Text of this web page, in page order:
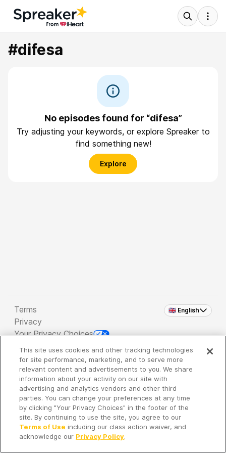
#difesa
No episodes found for “difesa”
Try adjusting your keywords, or explore Spreaker to
find something new!
Explore
🇬🇧 English
Terms
Privacy
Your Privacy Choices
Copyright 2026 - Spreaker Inc. an iHeartMedia
Company
It's so quiet here...
Time to discover new episodes!
This site uses cookies and other tracking technologies
for site performance, marketing, and to serve more
relevant content and advertisements to you. We share
information about your activity on our site with
advertising and analytics vendors and other third
parties. You can change your preferences at any time
by clicking "Your Privacy Choices" in the footer of the
site. By continuing to use the site, you agree to our
Terms of Use including our class action waiver, and
acknowledge our Privacy Policy.